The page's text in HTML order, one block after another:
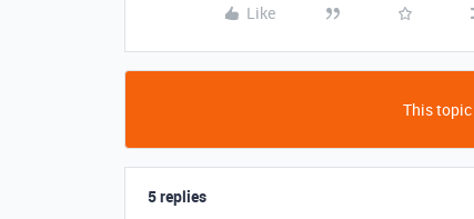
Like
This topic
5 replies